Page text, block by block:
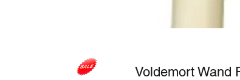
Voldemort Wand